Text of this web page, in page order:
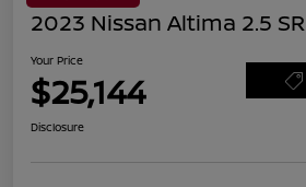
2023 Nissan Altima 2.5 SR
Your Price
$25,144
Disclosure